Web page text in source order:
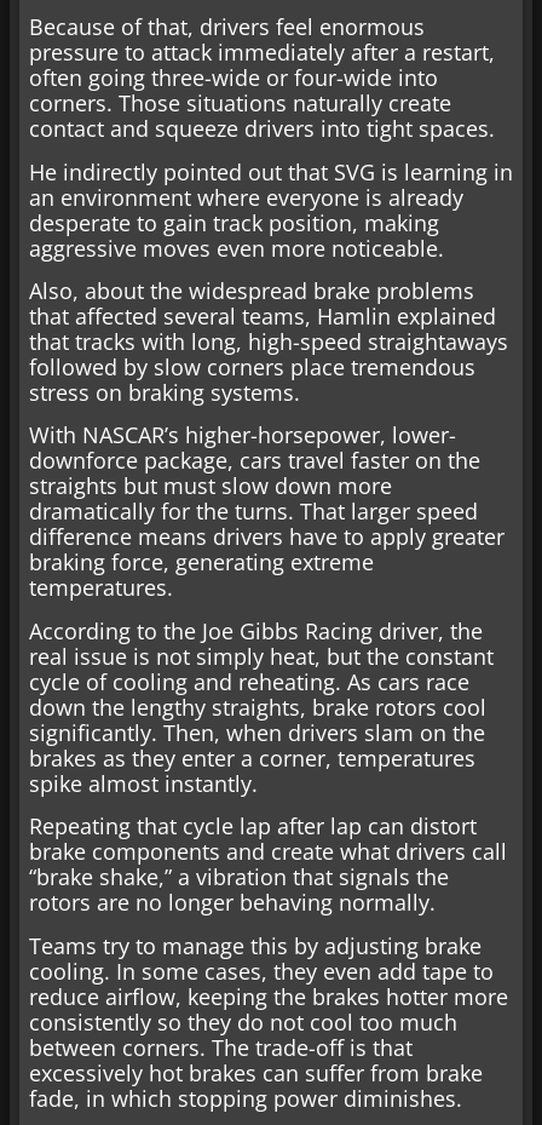
Because of that, drivers feel enormous
pressure to attack immediately after a restart,
often going three-wide or four-wide into
corners. Those situations naturally create
contact and squeeze drivers into tight spaces.
He indirectly pointed out that SVG is learning in
an environment where everyone is already
desperate to gain track position, making
aggressive moves even more noticeable.
Also, about the widespread brake problems
that affected several teams, Hamlin explained
that tracks with long, high-speed straightaways
followed by slow corners place tremendous
stress on braking systems.
With NASCAR’s higher-horsepower, lower-
downforce package, cars travel faster on the
straights but must slow down more
dramatically for the turns. That larger speed
difference means drivers have to apply greater
braking force, generating extreme
temperatures.
According to the Joe Gibbs Racing driver, the
real issue is not simply heat, but the constant
cycle of cooling and reheating. As cars race
down the lengthy straights, brake rotors cool
significantly. Then, when drivers slam on the
brakes as they enter a corner, temperatures
spike almost instantly.
Repeating that cycle lap after lap can distort
brake components and create what drivers call
“brake shake,” a vibration that signals the
rotors are no longer behaving normally.
Teams try to manage this by adjusting brake
cooling. In some cases, they even add tape to
reduce airflow, keeping the brakes hotter more
consistently so they do not cool too much
between corners. The trade-off is that
excessively hot brakes can suffer from brake
fade, in which stopping power diminishes.